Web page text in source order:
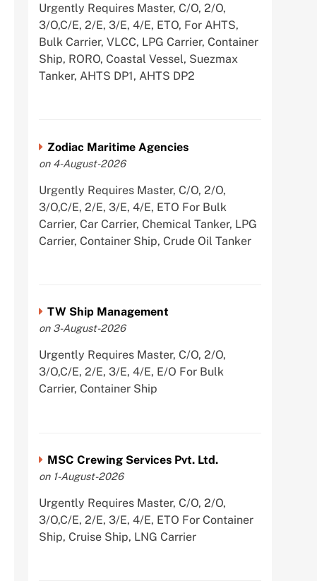
Urgently Requires Master, C/O, 2/O,
3/O,C/E, 2/E, 3/E, 4/E, ETO, For AHTS,
Bulk Carrier, VLCC, LPG Carrier, Container
Ship, RORO, Coastal Vessel, Suezmax
Tanker, AHTS DP1, AHTS DP2
Zodiac Maritime Agencies
on 4-August-2026
Urgently Requires Master, C/O, 2/O,
3/O,C/E, 2/E, 3/E, 4/E, ETO For Bulk
Carrier, Car Carrier, Chemical Tanker, LPG
Carrier, Container Ship, Crude Oil Tanker
TW Ship Management
on 3-August-2026
Urgently Requires Master, C/O, 2/O,
3/O,C/E, 2/E, 3/E, 4/E, E/O For Bulk
Carrier, Container Ship
MSC Crewing Services Pvt. Ltd.
on 1-August-2026
Urgently Requires Master, C/O, 2/O,
3/O,C/E, 2/E, 3/E, 4/E, ETO For Container
Ship, Cruise Ship, LNG Carrier